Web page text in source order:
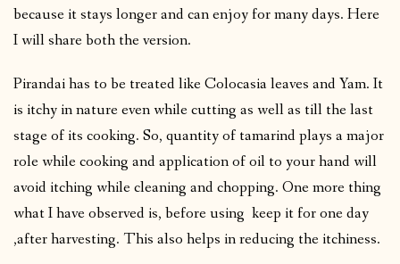
because it stays longer and can enjoy for many days. Here
I will share both the version.
Pirandai has to be treated like Colocasia leaves and Yam. It
is itchy in nature even while cutting as well as till the last
stage of its cooking. So, quantity of tamarind plays a major
role while cooking and application of oil to your hand will
avoid itching while cleaning and chopping. One more thing
what I have observed is, before using keep it for one day
,after harvesting. This also helps in reducing the itchiness.